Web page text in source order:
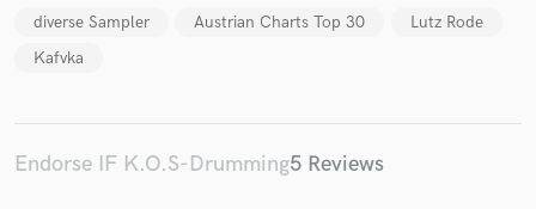
diverse Sampler
Austrian Charts Top 30
Lutz Rode
Kafvka
Endorse IF K.O.S-Drumming5 Reviews
Fund and work on your project through our
secure platform. Payment is only released when